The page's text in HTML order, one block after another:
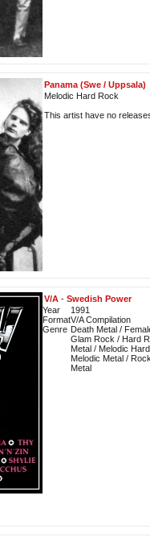
Panama (Swe / Uppsala)
Melodic Hard Rock
This artist have no
V/A - Swedish Power
Year
1991
FormatV/A Compilation
Genre Death Metal /
Glam Rock / Hard
Metal / Melodic
Melodic Metal /
Metal